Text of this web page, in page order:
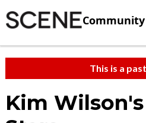
Community
This is a
Kim